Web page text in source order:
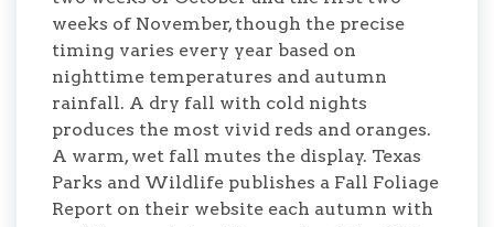
weeks of November, though the precise
timing varies every year based on
nighttime temperatures and autumn
rainfall. A dry fall with cold nights
produces the most vivid reds and oranges.
A warm, wet fall mutes the display. Texas
Parks and Wildlife publishes a Fall Foliage
Report on their website each autumn with